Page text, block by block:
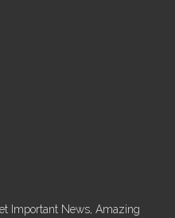
Important News, Amazing